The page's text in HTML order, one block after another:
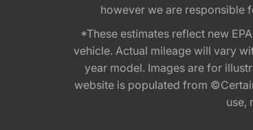
however we are responsible
*These estimates reflect new
vehicle. Actual mileage will vary
year model. Images are for
website is populated from
use,